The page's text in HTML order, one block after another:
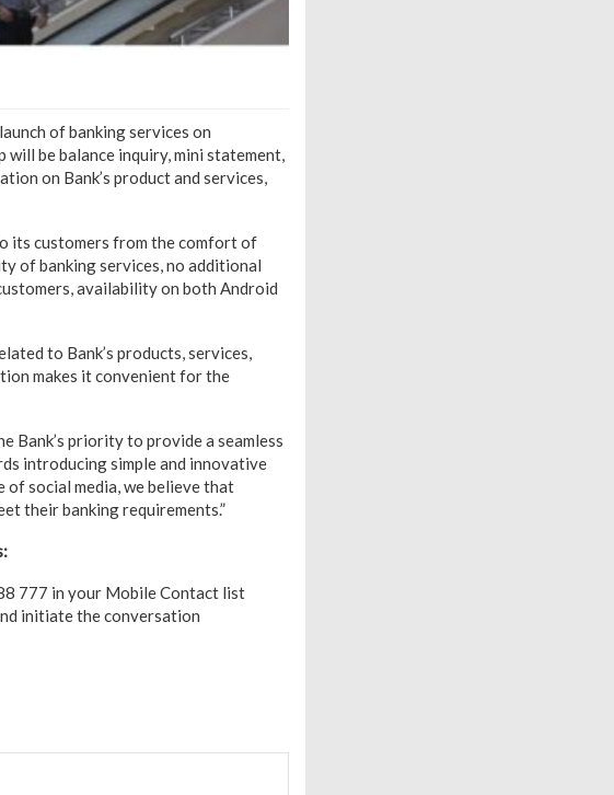
of banking services on
will be balance inquiry, mini statement,
on Bank’s product and services,
its customers from the comfort of
of banking services, no additional
availability on both Android
to Bank’s products, services,
makes it convenient for the
Bank’s priority to provide a seamless
introducing simple and innovative
social media, we believe that
their banking requirements.”
777 in your Mobile Contact list
initiate the conversation